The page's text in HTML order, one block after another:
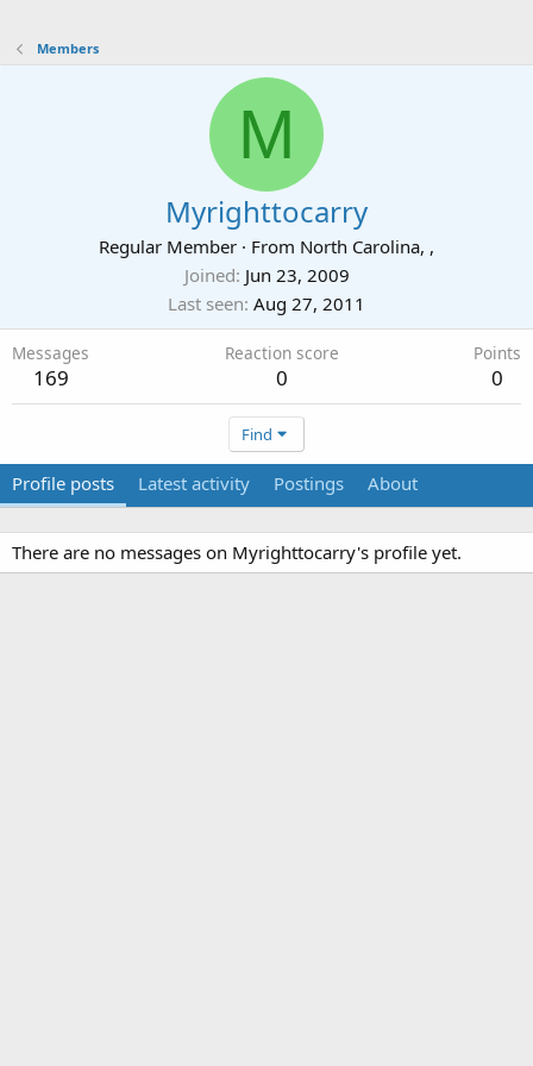
Members
M
Myrighttocarry
Regular Member · From North Carolina, ,
Joined Jun 23, 2009
Last seen Aug 27, 2011
Messages
169
Reaction score
0
Points
0
Find
Profile posts Latest activity Postings About
There are no messages on Myrighttocarry's profile yet.